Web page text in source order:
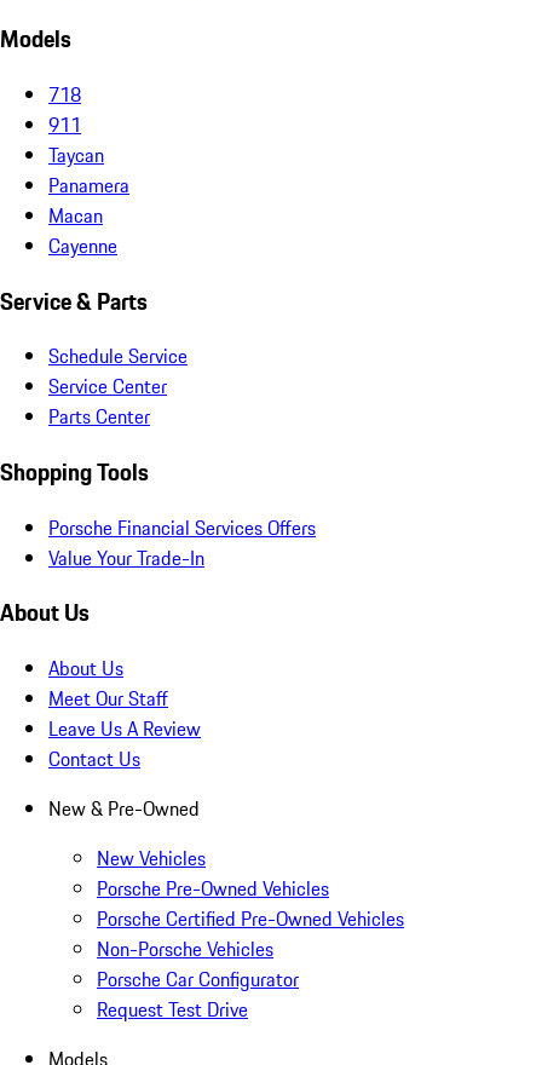
Models
718
911
Taycan
Panamera
Macan
Cayenne
Service & Parts
Schedule Service
Service Center
Parts Center
Shopping Tools
Porsche Financial Services Offers
Value Your Trade-In
About Us
About Us
Meet Our Staff
Leave Us A Review
Contact Us
New & Pre-Owned
New Vehicles
Porsche Pre-Owned Vehicles
Porsche Certified Pre-Owned Vehicles
Non-Porsche Vehicles
Porsche Car Configurator
Request Test Drive
Models